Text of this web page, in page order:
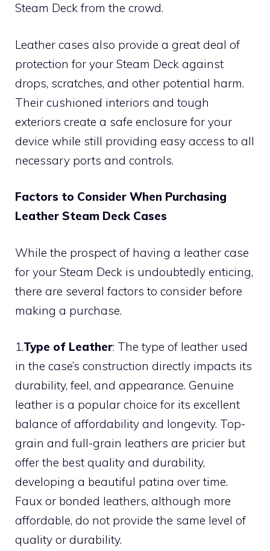
Steam Deck from the crowd.
Leather cases also provide a great deal of
protection for your Steam Deck against
drops, scratches, and other potential harm.
Their cushioned interiors and tough
exteriors create a safe enclosure for your
device while still providing easy access to all
necessary ports and controls.
Factors to Consider When Purchasing
Leather Steam Deck Cases
While the prospect of having a leather case
for your Steam Deck is undoubtedly enticing,
there are several factors to consider before
making a purchase.
1.Type of Leather: The type of leather used
in the case’s construction directly impacts its
durability, feel, and appearance. Genuine
leather is a popular choice for its excellent
balance of affordability and longevity. Top-
grain and full-grain leathers are pricier but
offer the best quality and durability,
developing a beautiful patina over time.
Faux or bonded leathers, although more
affordable, do not provide the same level of
quality or durability.